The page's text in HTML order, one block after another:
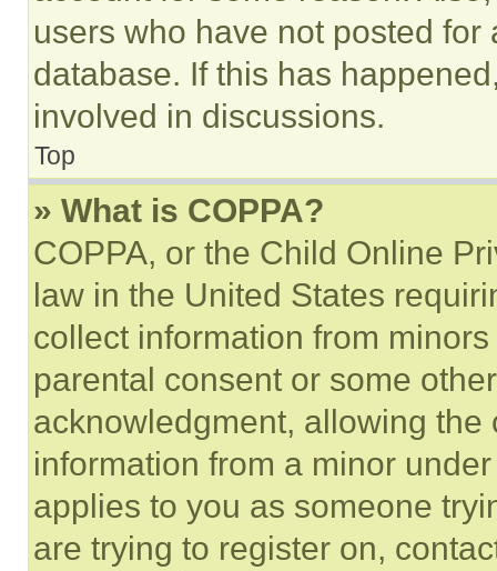
users who have not posted
database. If this has
involved in discussions.
Top
» What is COPPA?
COPPA, or the Child Online
law in the United States
collect information from
parental consent or some
acknowledgment, allowing
information from a minor
applies to you as someone
are trying to register on,